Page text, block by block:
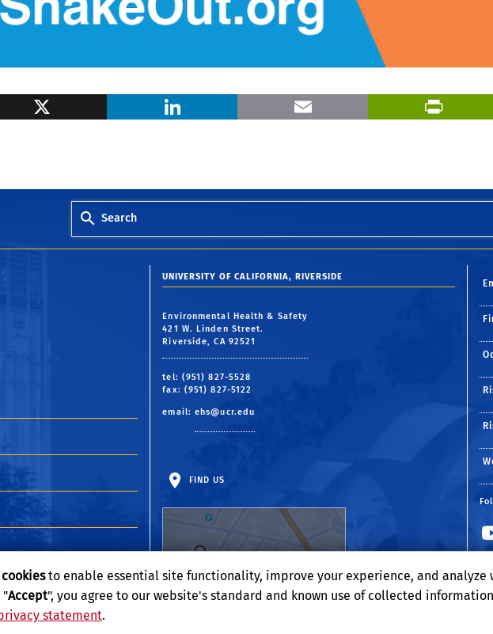
X LinkedIn Email
Search
UNIVERSITY OF CALIFORNIA, RIVERSIDE
Environmental Health & Safety
421 W. Linden Street.
Riverside, CA 92521
tel: (951) 827-5528
fax: (951) 827-5122
email:ehs@ucr.edu
FIND US
to enable essential site functionality, improve your experience, and analyze
"Accept", you agree to our website's standard and known use of collected
statement.